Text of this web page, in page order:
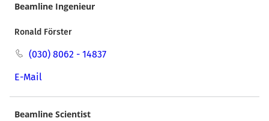
Beamline Ingenieur
Ronald Förster
(030) 8062 - 14837
E-Mail
Beamline Scientist